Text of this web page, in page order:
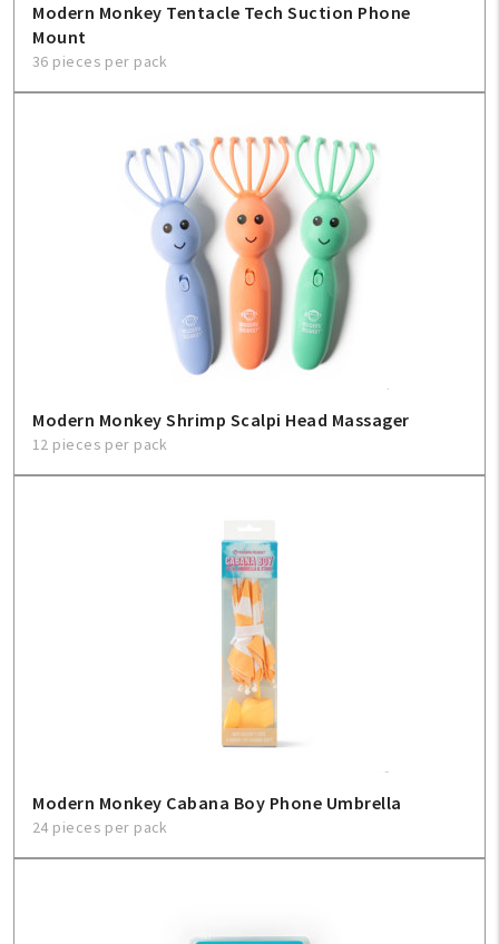
Modern Monkey Tentacle Tech Suction Phone
Mount
36 pieces per pack
Modern Monkey Shrimp Scalpi Head Massager
12 pieces per pack
Modern Monkey Cabana Boy Phone Umbrella
24 pieces per pack